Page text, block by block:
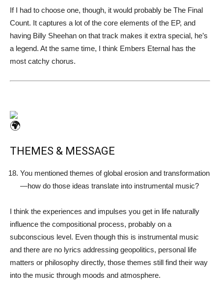
If I had to choose one, though, it would probably be The Final
Count. It captures a lot of the core elements of the EP, and
having Billy Sheehan on that track makes it extra special, he’s
a legend. At the same time, I think Embers Eternal has the
most catchy chorus.
THEMES & MESSAGE
You mentioned themes of global erosion and transformation
—how do those ideas translate into instrumental music?
I think the experiences and impulses you get in life naturally
influence the compositional process, probably on a
subconscious level. Even though this is instrumental music
and there are no lyrics addressing geopolitics, personal life
matters or philosophy directly, those themes still find their way
into the music through moods and atmosphere.